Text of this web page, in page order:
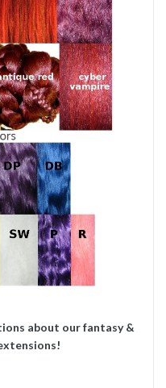
about our fantasy &